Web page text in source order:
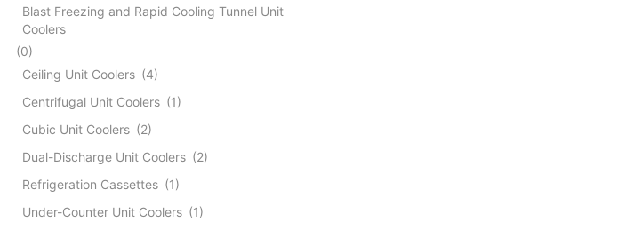
Blast Freezing and Rapid Cooling Tunnel Unit
Coolers
(0)
Ceiling Unit Coolers (4)
Centrifugal Unit Coolers (1)
Cubic Unit Coolers (2)
Dual-Discharge Unit Coolers (2)
Refrigeration Cassettes (1)
Under-Counter Unit Coolers (1)